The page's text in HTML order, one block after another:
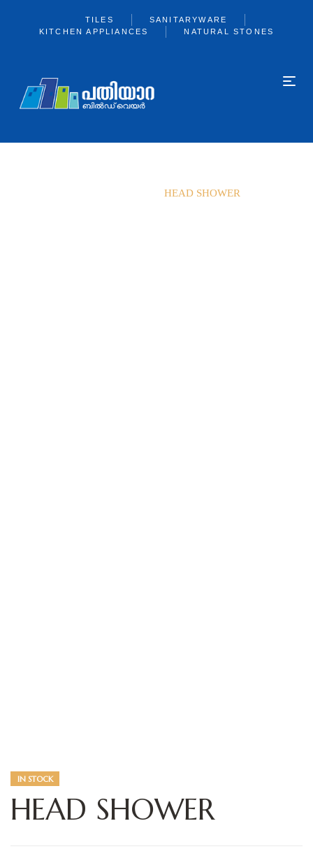
TILES
SANITARYWARE
KITCHEN APPLIANCES
NATURAL STONES
HEAD SHOWER
IN STOCK
HEAD SHOWER